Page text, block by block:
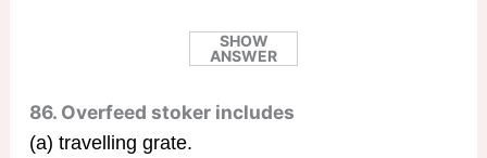
SHOW
ANSWER
86. Overfeed stoker includes
(a) travelling grate.